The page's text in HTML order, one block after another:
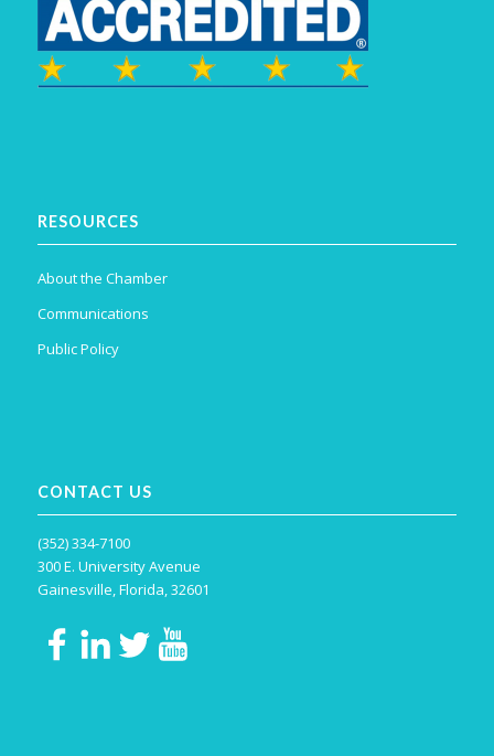
RESOURCES
About the Chamber
Communications
Public Policy
CONTACT US
(352) 334-7100
300 E. University Avenue
Gainesville, Florida, 32601